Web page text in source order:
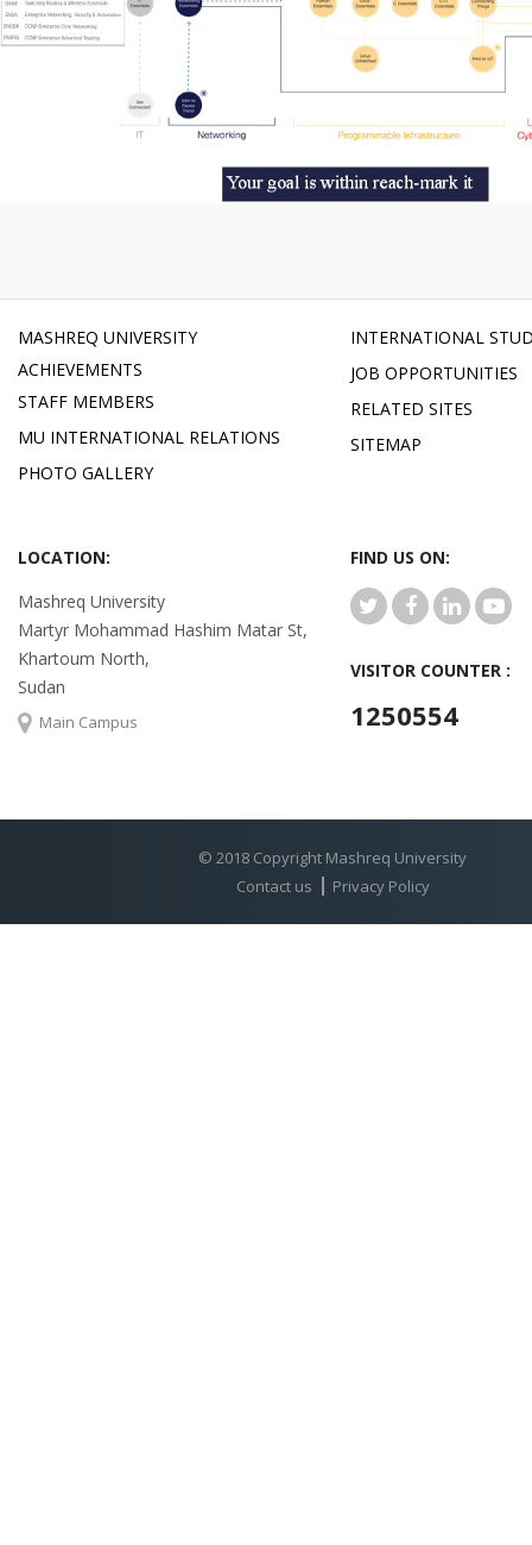
MASHREQ UNIVERSITY
ACHIEVEMENTS
STAFF MEMBERS
MU INTERNATIONAL RELATIONS
PHOTO GALLERY
INTERNATIONAL
JOB OPPORTUNITIES
RELATED SITES
SITEMAP
LOCATION:
Mashreq University
Martyr Mohammad Hashim Matar St,
Khartoum North,
Sudan
Main Campus
FIND US ON:
VISITOR COUNTER :
1250554
© 2018 Copyright Mashreq University
Contact us
Privacy Policy